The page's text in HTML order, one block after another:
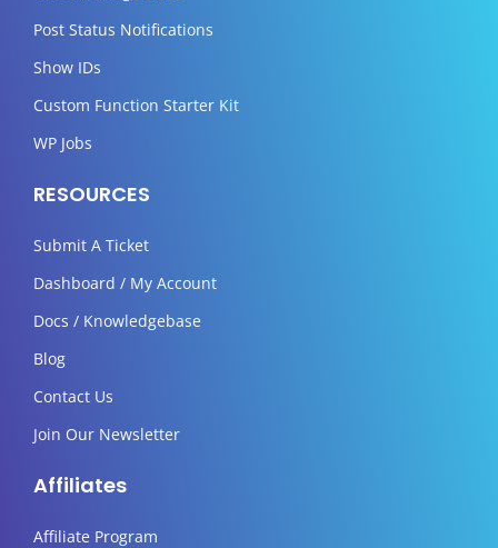
Post Status Notifications
Show IDs
Custom Function Starter Kit
WP Jobs
RESOURCES
Submit A Ticket
Dashboard / My Account
Docs / Knowledgebase
Blog
Contact Us
Join Our Newsletter
Affiliates
Affiliate Program